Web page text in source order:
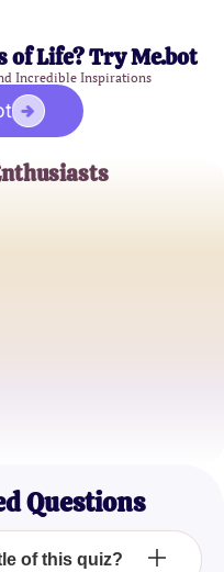
of Life? Try Me.bot
Incredible Inspirations
Questions
of this quiz?